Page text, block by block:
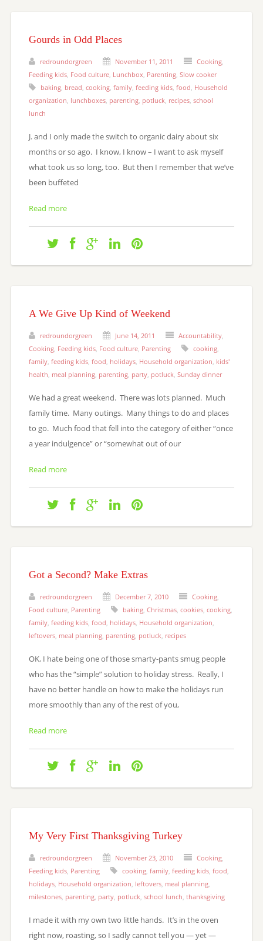
Gourds in Odd Places
redroundorgreen November 11, 2011 Cooking,
Feeding kids, Food culture, Lunchbox Parenting, Slow cooker
baking, bread cooking, family, feeding kids, food Household
organization lunchboxes, parenting, potluck recipes, school
lunch
J. and I only made the switch to organic dairy about six
months or so ago. I know, I know – I want to ask myself
what took us so long, too. But then I remember that we’ve
been buffeted
Read more
A We Give Up Kind of Weekend
redroundorgreen June 14, 2011 Accountability,
Cooking, Feeding kids, Food culture, Parenting cooking,
family, feeding kids, food holidays, Household organization kids'
health meal planning, parenting, party, potluck Sunday dinner
We had a great weekend. There was lots planned. Much
family time. Many outings. Many things to do and places
to go. Much food that fell into the category of either “once
a year indulgence” or “somewhat out of our
Read more
Got a Second? Make Extras
redroundorgreen December 7, 2010 Cooking,
Food culture, Parenting baking, Christmas, cookies, cooking,
family, feeding kids, food holidays, Household organization
leftovers, meal planning, parenting, potluck recipes
OK, I hate being one of those smarty-pants smug people
who has the “simple” solution to holiday stress. Really, I
have no better handle on how to make the holidays run
more smoothly than any of the rest of you,
Read more
My Very First Thanksgiving Turkey
redroundorgreen November 23, 2010 Cooking,
Feeding kids, Parenting cooking, family, feeding kids, food
holidays, Household organization leftovers, meal planning,
milestones, parenting, party, potluck school lunch thanksgiving
I made it with my own two little hands. It’s in the oven
right now, roasting, so I sadly cannot tell you — yet —